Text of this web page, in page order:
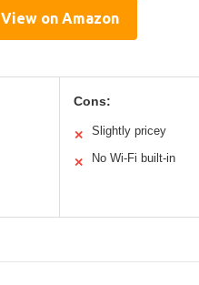
View on Amazon
Cons:
✕ Slightly pricey
✕ No Wi-Fi built-in